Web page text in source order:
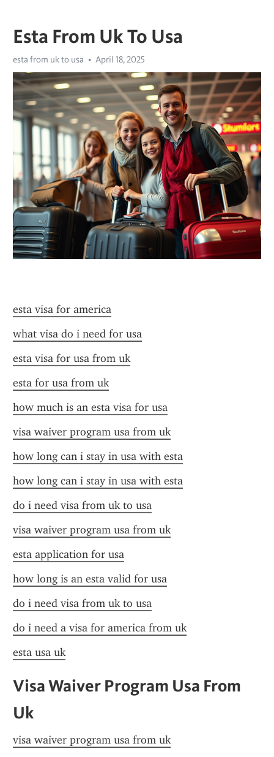
Esta From Uk To Usa
esta from uk to usa April 18, 2025
esta visa for america
what visa do i need for usa
esta visa for usa from uk
esta for usa from uk
how much is an esta visa for usa
visa waiver program usa from uk
how long can i stay in usa with esta
how long can i stay in usa with esta
do i need visa from uk to usa
visa waiver program usa from uk
esta application for usa
how long is an esta valid for usa
do i need visa from uk to usa
do i need a visa for america from uk
esta usa uk
Visa Waiver Program Usa From
Uk
visa waiver program usa from uk